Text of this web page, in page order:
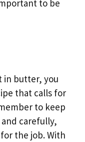
to be
in butter, you
that calls for
to keep
carefully,
the job. With